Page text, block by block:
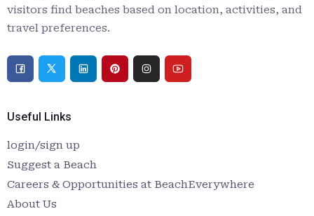
visitors find beaches based on location, activities, and
travel preferences.
Useful Links
login/sign up
Suggest a Beach
Careers & Opportunities at BeachEverywhere
About Us